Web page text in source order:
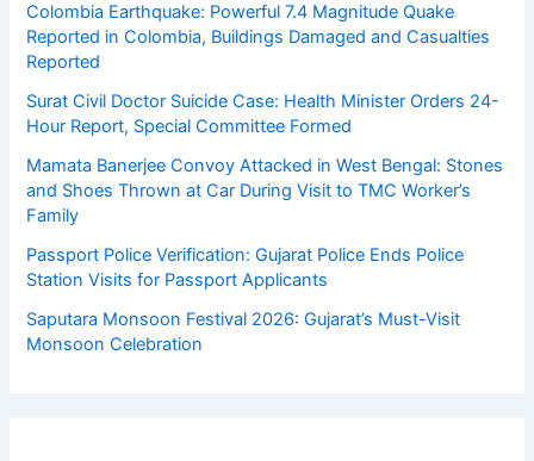
Colombia Earthquake: Powerful 7.4 Magnitude Quake
Reported in Colombia, Buildings Damaged and Casualties
Reported
Surat Civil Doctor Suicide Case: Health Minister Orders 24-
Hour Report, Special Committee Formed
Mamata Banerjee Convoy Attacked in West Bengal: Stones
and Shoes Thrown at Car During Visit to TMC Worker’s
Family
Passport Police Verification: Gujarat Police Ends Police
Station Visits for Passport Applicants
Saputara Monsoon Festival 2026: Gujarat’s Must-Visit
Monsoon Celebration